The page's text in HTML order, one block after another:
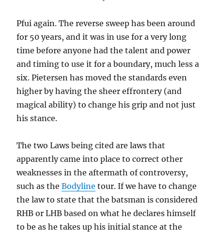
Pfui again. The reverse sweep has been around
for 50 years, and it was in use for a very long
time before anyone had the talent and power
and timing to use it for a boundary, much less a
six. Pietersen has moved the standards even
higher by having the sheer effrontery (and
magical ability) to change his grip and not just
his stance.
The two Laws being cited are laws that
apparently came into place to correct other
weaknesses in the aftermath of controversy,
such as theBodyline tour. If we have to change
the law to state that the batsman is considered
RHB or LHB based on what he declares himself
to be as he takes up his initial stance at the